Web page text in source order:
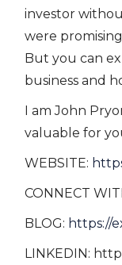
investor
were
But you can
business and
I am John
valuable for
WEBSITE:
CONNECT
BLOG: https://
LINKEDIN: